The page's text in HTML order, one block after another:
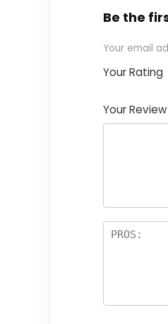
Be the
Your email
Your Rating
Your Review